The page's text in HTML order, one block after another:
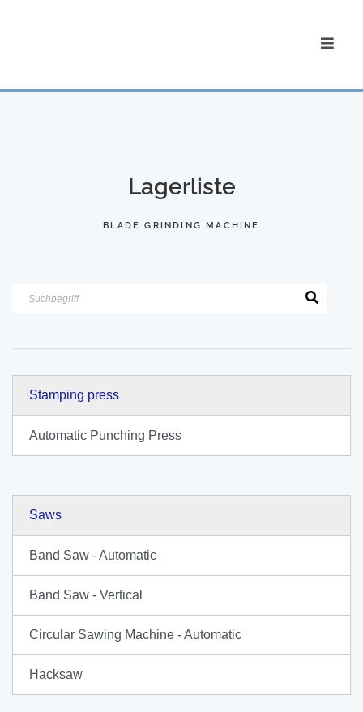
Lagerliste
BLADE GRINDING MACHINE
Stamping press
Automatic Punching Press
Saws
Band Saw - Automatic
Band Saw - Vertical
Circular Sawing Machine - Automatic
Hacksaw